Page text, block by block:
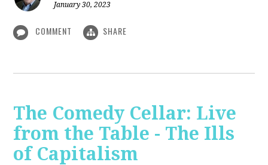
January 30, 2023
COMMENT SHARE
The Comedy Cellar: Live
from the Table - The Ills
of Capitalism